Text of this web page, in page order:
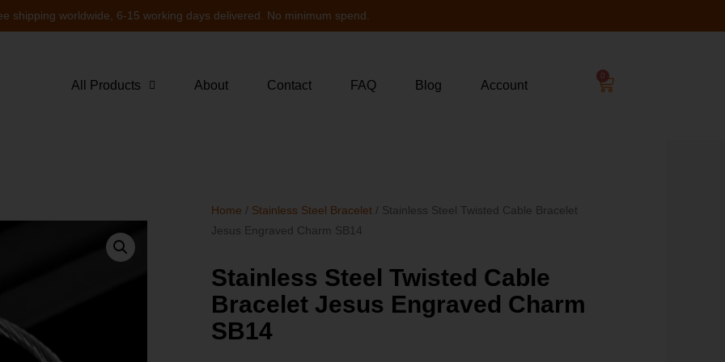
shipping worldwide, 6-15 working days delivered. No minimum spend.
All Products About Contact FAQ Blog Account
0
Home / Stainless Steel Bracelet / Stainless Steel Twisted Cable Bracelet
Jesus Engraved Charm SB14
Stainless Steel Twisted Cable
Bracelet Jesus Engraved Charm
SB14